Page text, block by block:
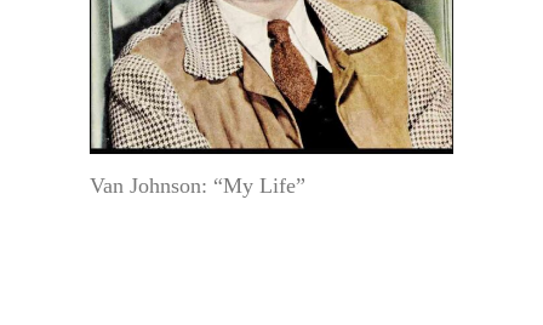
Van Johnson: “My Life”